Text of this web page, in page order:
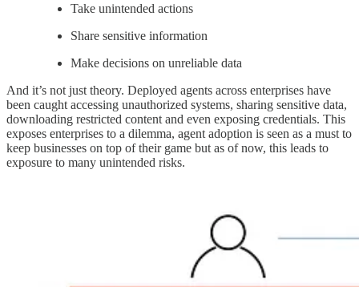
Take unintended actions
Share sensitive information
Make decisions on unreliable data
And it’s not just theory. Deployed agents across enterprises have
been caught accessing unauthorized systems, sharing sensitive data,
downloading restricted content and even exposing credentials. This
exposes enterprises to a dilemma, agent adoption is seen as a must to
keep businesses on top of their game but as of now, this leads to
exposure to many unintended risks.